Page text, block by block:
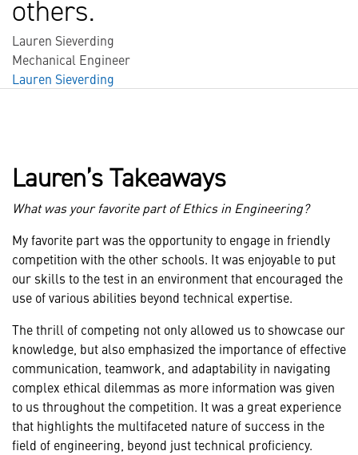
others.
Lauren Sieverding
Mechanical Engineer
Lauren Sieverding
Lauren’s Takeaways
What was your favorite part of Ethics in Engineering?
My favorite part was the opportunity to engage in friendly
competition with the other schools. It was enjoyable to put
our skills to the test in an environment that encouraged the
use of various abilities beyond technical expertise.
The thrill of competing not only allowed us to showcase our
knowledge, but also emphasized the importance of effective
communication, teamwork, and adaptability in navigating
complex ethical dilemmas as more information was given
to us throughout the competition. It was a great experience
that highlights the multifaceted nature of success in the
field of engineering, beyond just technical proficiency.